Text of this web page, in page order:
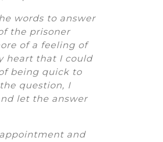
words to answer
the prisoner
of a feeling of
heart that I could
being quick to
question, I
let the answer
and